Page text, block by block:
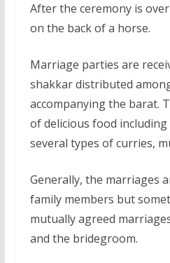
After the ceremony is
on the back of a horse.
Marriage parties are
shakkar distributed
accompanying the barat.
of delicious food
several types of curries,
Generally, the marriages
family members but
mutually agreed
and the bridegroom.